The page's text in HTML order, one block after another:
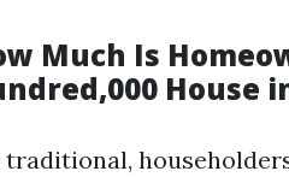
Much Is
House
traditional,